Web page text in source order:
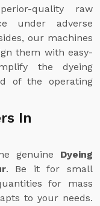
quality raw
under adverse
our machines
them with easy-
the dyeing
of the operating
In
genuine Dyeing
. Be it for small
for mass
to your needs.